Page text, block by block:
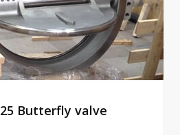
Butterfly valve